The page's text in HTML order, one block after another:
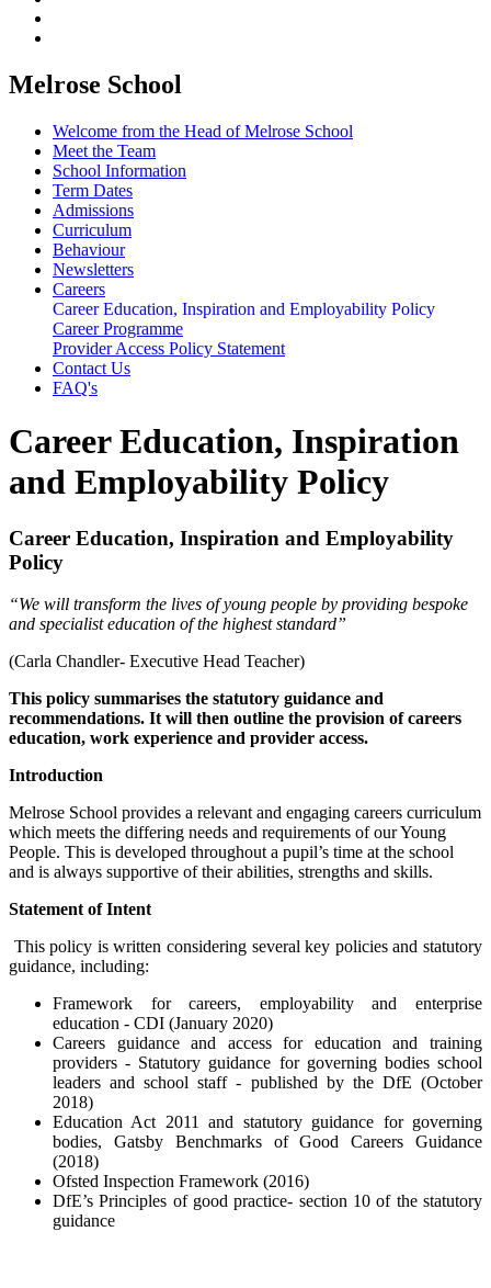
Melrose School
Welcome from the Head of Melrose School
Meet the Team
School Information
Term Dates
Admissions
Curriculum
Behaviour
Newsletters
Careers
Career Education, Inspiration and Employability Policy
Career Programme
Provider Access Policy Statement
Contact Us
FAQ's
Career Education, Inspiration
and Employability Policy
Career Education, Inspiration and Employability
Policy
“We will transform the lives of young people by providing bespoke
and specialist education of the highest standard”
(Carla Chandler- Executive Head Teacher)
This policy summarises the statutory guidance and
recommendations. It will then outline the provision of careers
education, work experience and provider access.
Introduction
Melrose School provides a relevant and engaging careers curriculum
which meets the differing needs and requirements of our Young
People. This is developed throughout a pupil’s time at the school
and is always supportive of their abilities, strengths and skills.
Statement of Intent
This policy is written considering several key policies and statutory
guidance, including:
Framework for careers, employability and enterprise
education - CDI (January 2020)
Careers guidance and access for education and training
providers - Statutory guidance for governing bodies school
leaders and school staff - published by the DfE (October
2018)
Education Act 2011 and statutory guidance for governing
bodies, Gatsby Benchmarks of Good Careers Guidance
(2018)
Ofsted Inspection Framework (2016)
DfE’s Principles of good practice- section 10 of the statutory
guidance